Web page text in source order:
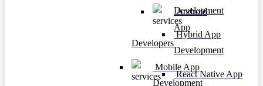
Android
App
Developers
Mobile App
Development
Development
Hybrid App
Development
React Native App